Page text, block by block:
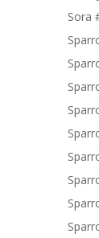
Sora